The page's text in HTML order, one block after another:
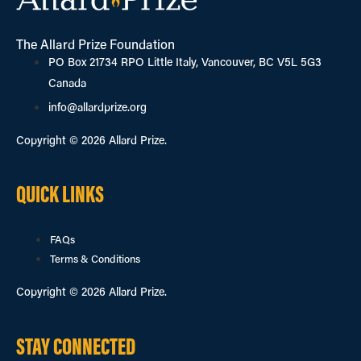
The Allard Prize Foundation
PO Box 21734 RPO Little Italy, Vancouver, BC V5L 5G3
Canada
info@allardprize.org
Copyright © 2026 Allard Prize.
QUICK LINKS
FAQs
Terms & Conditions
Copyright © 2026 Allard Prize.
STAY CONNECTED